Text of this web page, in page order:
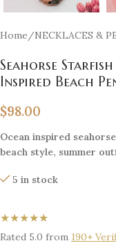
Home /NECKLACES &
Seahorse
Inspired Beach
$98.00
Ocean inspired
beach style, summer
5 in stock
★★★★★
Rated 5.0 from 190+